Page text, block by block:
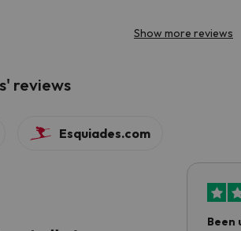
Show more reviews
reviews
Esquiades.com
Been